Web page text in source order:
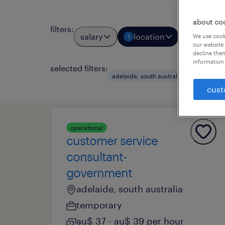
filters:
salary 1 location job types
selected filters:
adelaide, south australia
operational
customer service
consultant-
government
adelaide, south australia
temporary
au$ 37 - au$ 39 per hour
about
We use
our
decline
information